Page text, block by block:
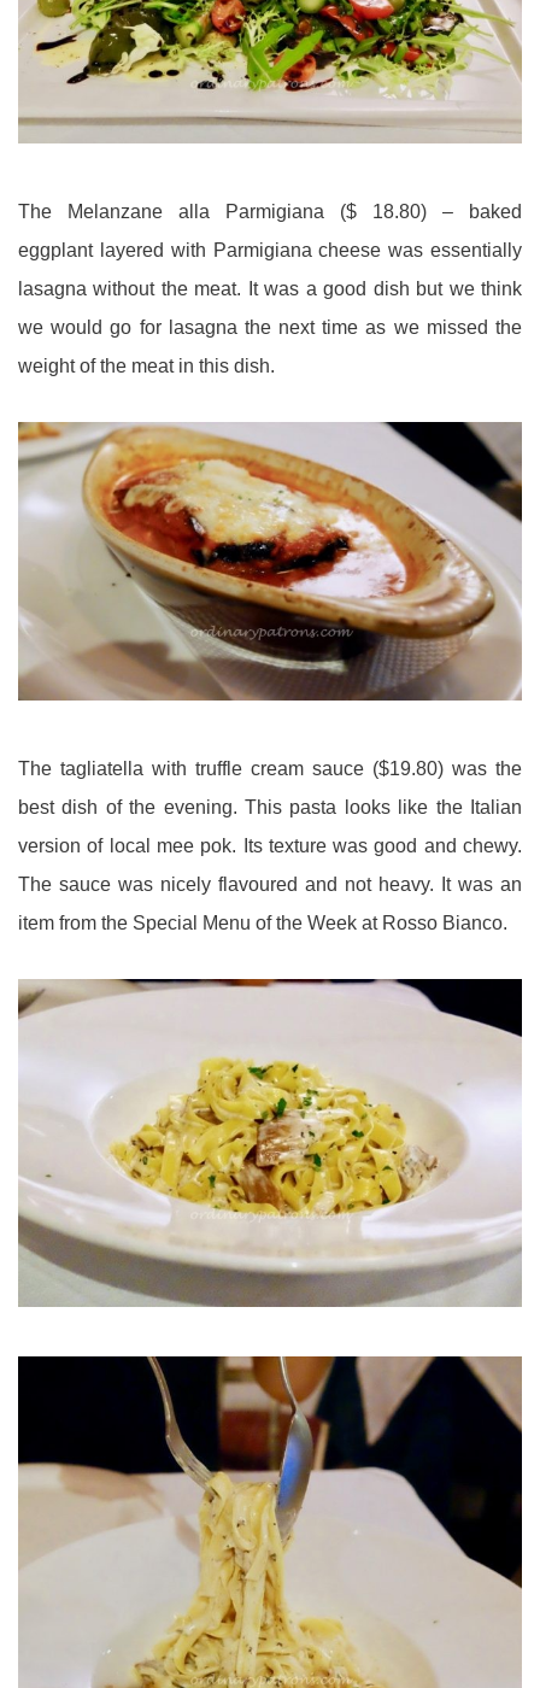
The Melanzane alla Parmigiana ($ 18.80) – baked
eggplant layered with Parmigiana cheese was essentially
lasagna without the meat. It was a good dish but we think
we would go for lasagna the next time as we missed the
weight of the meat in this dish.
The tagliatella with truffle cream sauce ($19.80) was the
best dish of the evening. This pasta looks like the Italian
version of local mee pok. Its texture was good and chewy.
The sauce was nicely flavoured and not heavy. It was an
item from the Special Menu of the Week at Rosso Bianco.